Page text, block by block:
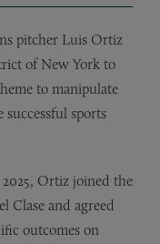
pitcher Luis Ortiz
of New York to
to manipulate
sports
Ortiz joined the
Clase and agreed
outcomes on